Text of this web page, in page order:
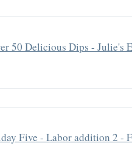
50 Delicious Dips - Julie's
Five - Labor addition 2 -